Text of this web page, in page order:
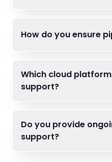
How do you ensure
Which cloud
support?
Do you provide
support?